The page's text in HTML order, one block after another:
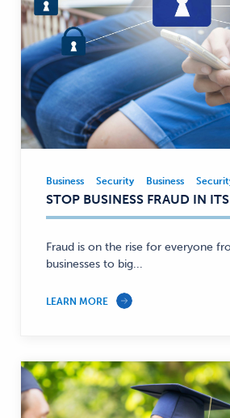
Business,
Security
—
Business Security Business
STOP BUSINESS FRAUD IN
Fraud is on the rise for everyone
businesses to big...
LEARN MORE